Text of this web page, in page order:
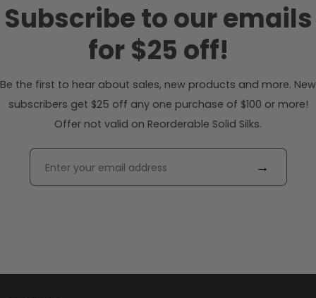
Subscribe to our emails
for $25 off!
Be the first to hear about sales, new products and more. New
subscribers get $25 off any one purchase of $100 or more!
Offer not valid on Reorderable Solid Silks.
→